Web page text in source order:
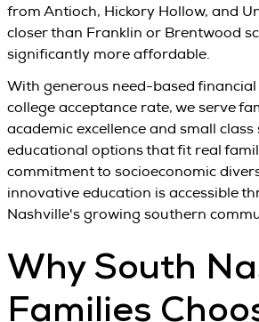
from Antioch, Hickory Hollow, and
closer than Franklin or Brentwood
significantly more affordable.
With generous need-based
college acceptance rate, we serve
academic excellence and small class
educational options that fit real
commitment to socioeconomic
innovative education is accessible
Nashville's growing southern
Why South
Families